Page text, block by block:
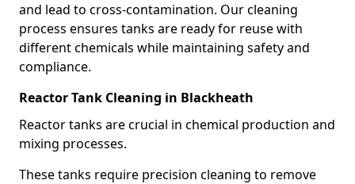
and lead to cross-contamination. Our cleaning
process ensures tanks are ready for reuse with
different chemicals while maintaining safety and
compliance.
Reactor Tank Cleaning in Blackheath
Reactor tanks are crucial in chemical production and
mixing processes.
These tanks require precision cleaning to remove